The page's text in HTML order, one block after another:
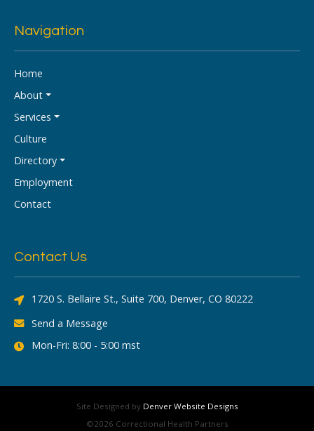
Navigation
Home
About
Services
Culture
Directory
Employment
Contact
Contact Us
1720 S. Bellaire St., Suite 700, Denver, CO 80222
Send a Message
Mon-Fri: 8:00 - 5:00 mst
Site Designed by Denver Website Designs
©2026 Correctional Health Partners